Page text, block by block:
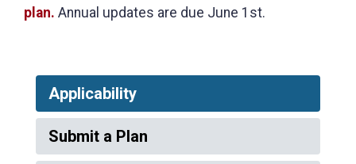
plan. Annual updates are due June 1st.
Applicability
Submit a Plan